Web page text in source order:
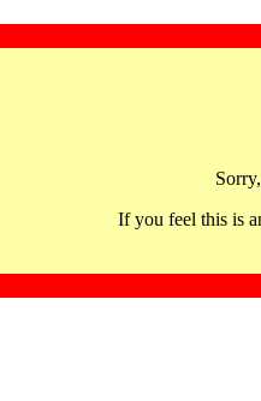
If you feel this is